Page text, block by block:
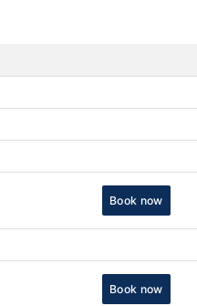
Book now
Book now